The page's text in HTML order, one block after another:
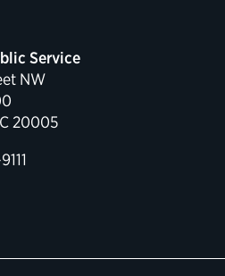
Service
NW
20005